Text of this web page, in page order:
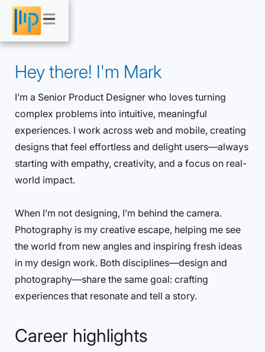
Hey there! I'm Mark
I’m a Senior Product Designer who loves turning
complex problems into intuitive, meaningful
experiences. I work across web and mobile, creating
designs that feel effortless and delight users—always
starting with empathy, creativity, and a focus on real-
world impact.
When I’m not designing, I’m behind the camera.
Photography is my creative escape, helping me see
the world from new angles and inspiring fresh ideas
in my design work. Both disciplines—design and
photography—share the same goal: crafting
experiences that resonate and tell a story.
Career highlights